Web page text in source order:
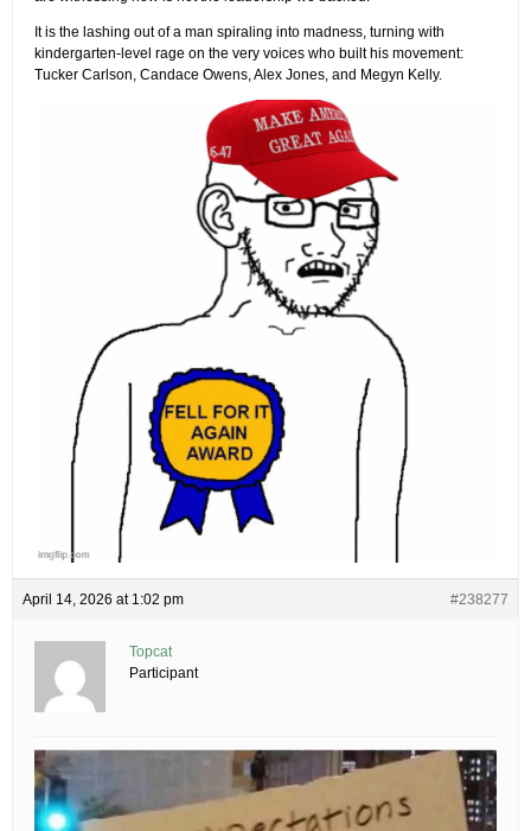
It is the lashing out of a man spiraling into madness, turning with
kindergarten-level rage on the very voices who built his movement:
Tucker Carlson, Candace Owens, Alex Jones, and Megyn Kelly.
April 14, 2026 at 1:02 pm #238277
Topcat
Participant